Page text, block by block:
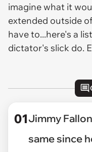
imagine what it
extended outside
have to...here's a
dictator's slick do.
01Jimmy
same since